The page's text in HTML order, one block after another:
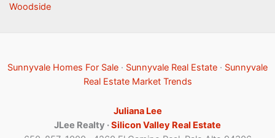
Woodside
Sunnyvale Homes For Sale · Sunnyvale Real Estate · Sunnyvale
Real Estate Market Trends
Juliana Lee
JLee Realty ·Silicon Valley Real Estate